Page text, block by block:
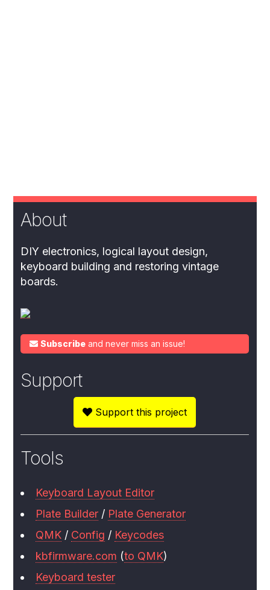
About
DIY electronics, logical layout design,
keyboard building and restoring vintage
boards.
Subscribe and never miss an issue!
Support
Support this project
Tools
Keyboard Layout Editor
Plate Builder / Plate Generator
QMK / Config / Keycodes
kbfirmware.com (to QMK)
Keyboard tester